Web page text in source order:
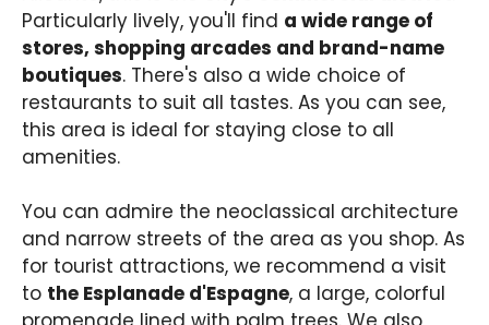
Particularly lively, you'll find a wide range of
stores, shopping arcades and brand-name
boutiques. There's also a wide choice of
restaurants to suit all tastes. As you can see,
this area is ideal for staying close to all
amenities.
You can admire the neoclassical architecture
and narrow streets of the area as you shop. As
for tourist attractions, we recommend a visit
to the Esplanade d'Espagne, a large, colorful